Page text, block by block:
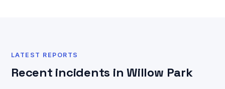
LATEST REPORTS
Recent incidents in Willow Park